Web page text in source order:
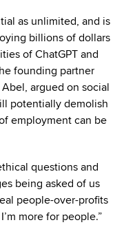
as unlimited, and is
billions of dollars
of ChatGPT and
founding partner
argued on social
potentially demolish
employment can be
questions and
being asked of us
people-over-profits
more for people.”